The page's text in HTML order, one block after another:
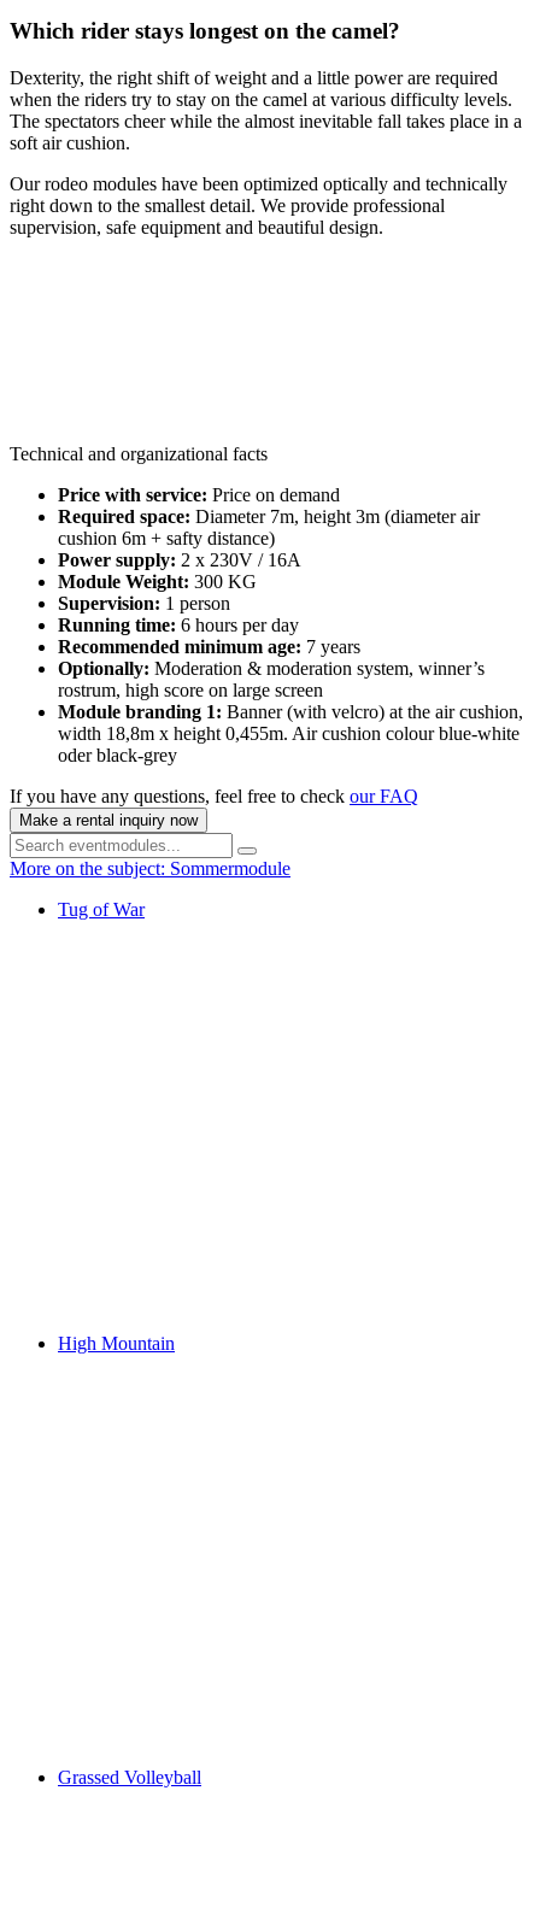
Which rider stays longest on the camel?
Dexterity, the right shift of weight and a little power are required
when the riders try to stay on the camel at various difficulty levels.
The spectators cheer while the almost inevitable fall takes place in a
soft air cushion.
Our rodeo modules have been optimized optically and technically
right down to the smallest detail. We provide professional
supervision, safe equipment and beautiful design.
Technical and organizational facts
Price with service: Price on demand
Required space: Diameter 7m, height 3m (diameter air
cushion 6m + safty distance)
Power supply: 2 x 230V / 16A
Module Weight: 300 KG
Supervision: 1 person
Running time: 6 hours per day
Recommended minimum age: 7 years
Optionally: Moderation & moderation system, winner’s
rostrum, high score on large screen
Module branding 1: Banner (with velcro) at the air cushion,
width 18,8m x height 0,455m. Air cushion colour blue-white
oder black-grey
If you have any questions, feel free to check our FAQ
Make a rental inquiry now
More on the subject: Sommermodule
Tug of War
High Mountain
Grassed Volleyball